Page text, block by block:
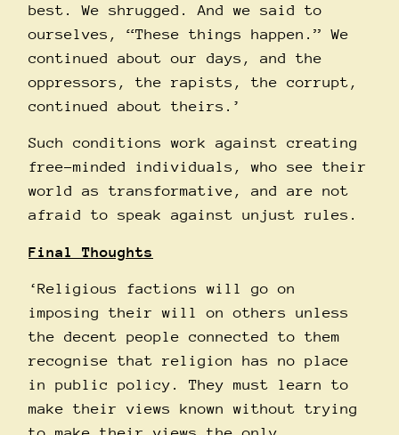
best. We shrugged. And we said to
ourselves, “These things happen.” We
continued about our days, and the
oppressors, the rapists, the corrupt,
continued about theirs.’
Such conditions work against creating
free-minded individuals, who see their
world as transformative, and are not
afraid to speak against unjust rules.
Final Thoughts
‘Religious factions will go on
imposing their will on others unless
the decent people connected to them
recognise that religion has no place
in public policy. They must learn to
make their views known without trying